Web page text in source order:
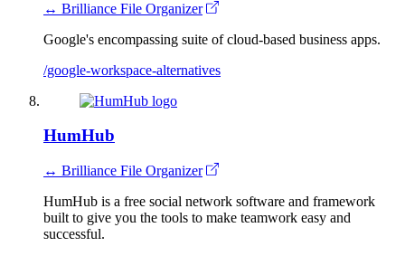
↔ Brilliance File Organizer
Google's encompassing suite of cloud-based business apps.
/google-workspace-alternatives
HumHub
↔ Brilliance File Organizer
HumHub is a free social network software and framework
built to give you the tools to make teamwork easy and
successful.